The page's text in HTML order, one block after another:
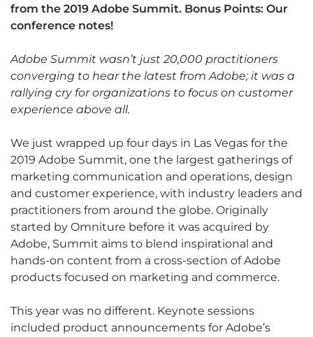
from the 2019 Adobe Summit. Bonus Points: Our
conference notes!
Adobe Summit wasn’t just 20,000 practitioners
converging to hear the latest from Adobe; it was a
rallying cry for organizations to focus on customer
experience above all.
We just wrapped up four days in Las Vegas for the
2019 Adobe Summit, one the largest gatherings of
marketing communication and operations, design
and customer experience, with industry leaders and
practitioners from around the globe. Originally
started by Omniture before it was acquired by
Adobe, Summit aims to blend inspirational and
hands-on content from a cross-section of Adobe
products focused on marketing and commerce.
This year was no different. Keynote sessions
included product announcements for Adobe’s